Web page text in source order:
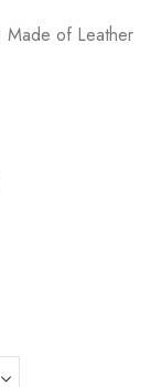
Made of Leather